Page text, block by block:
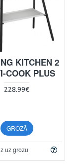
KITCHEN 2
COOK PLUS
228.99€
GROZĀ
uz grozu